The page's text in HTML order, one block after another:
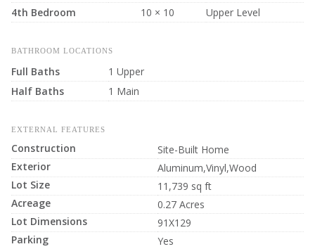
4th Bedroom
10 × 10 Upper Level
BATHROOM LOCATIONS
Full Baths
1 Upper
Half Baths
1 Main
EXTERNAL FEATURES
Construction
Site-Built Home
Exterior
Aluminum,Vinyl,Wood
Lot Size
11,739 sq ft
Acreage
0.27 Acres
Lot Dimensions
91X129
Parking
Yes